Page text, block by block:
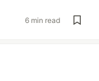
6 min read